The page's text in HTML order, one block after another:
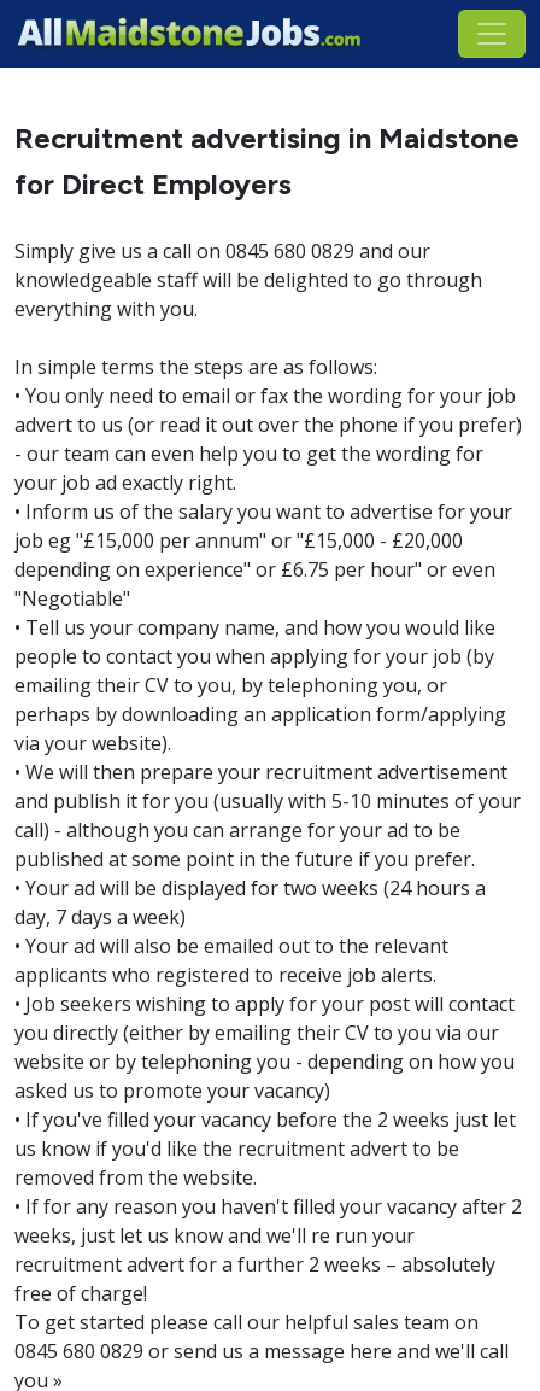
Recruitment advertising in Maidstone
for Direct Employers
Simply give us a call on 0845 680 0829 and our
knowledgeable staff will be delighted to go through
everything with you.
In simple terms the steps are as follows:
• You only need to email or fax the wording for your job
advert to us (or read it out over the phone if you prefer)
- our team can even help you to get the wording for
your job ad exactly right.
• Inform us of the salary you want to advertise for your
job eg "£15,000 per annum" or "£15,000 - £20,000
depending on experience" or £6.75 per hour" or even
"Negotiable"
• Tell us your company name, and how you would like
people to contact you when applying for your job (by
emailing their CV to you, by telephoning you, or
perhaps by downloading an application form/applying
via your website).
• We will then prepare your recruitment advertisement
and publish it for you (usually with 5-10 minutes of your
call) - although you can arrange for your ad to be
published at some point in the future if you prefer.
• Your ad will be displayed for two weeks (24 hours a
day, 7 days a week)
• Your ad will also be emailed out to the relevant
applicants who registered to receive job alerts.
• Job seekers wishing to apply for your post will contact
you directly (either by emailing their CV to you via our
website or by telephoning you - depending on how you
asked us to promote your vacancy)
• If you've filled your vacancy before the 2 weeks just let
us know if you'd like the recruitment advert to be
removed from the website.
• If for any reason you haven't filled your vacancy after 2
weeks, just let us know and we'll re run your
recruitment advert for a further 2 weeks – absolutely
free of charge!
To get started please call our helpful sales team on
0845 680 0829 or send us a message here and we'll call
you »